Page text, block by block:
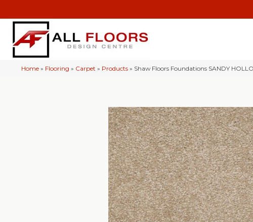
Home » Flooring » Carpet » Products » Shaw Floors Foundations SANDY